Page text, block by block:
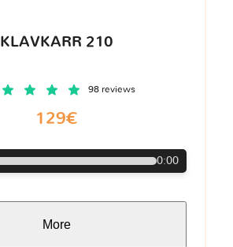
KLAVKARR 210
98 reviews
129€
0:00
More